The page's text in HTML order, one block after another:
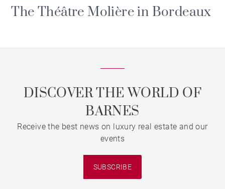
The Théâtre Molière in Bordeaux
DISCOVER THE WORLD OF
BARNES
Receive the best news on luxury real estate and our
events
SUBSCRIBE